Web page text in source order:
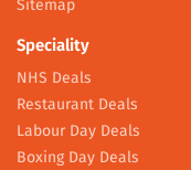
Sitemap
Speciality
NHS Deals
Restaurant Deals
Labour Day Deals
Boxing Day Deals